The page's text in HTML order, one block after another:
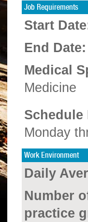
Job Requirements
Start
End Date:
Medical
Medicine
Monday
Work Environment
Daily
Number
practice